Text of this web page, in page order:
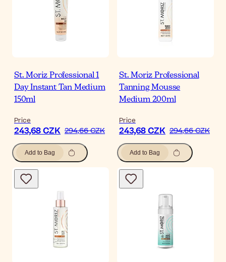
St. Moriz Professional 1
Day Instant Tan Medium
150ml
Price
243,68 CZK 294,66 CZK
Add to Bag
St. Moriz Professional
Tanning Mousse
Medium 200ml
Price
243,68 CZK 294,66 CZK
Add to Bag